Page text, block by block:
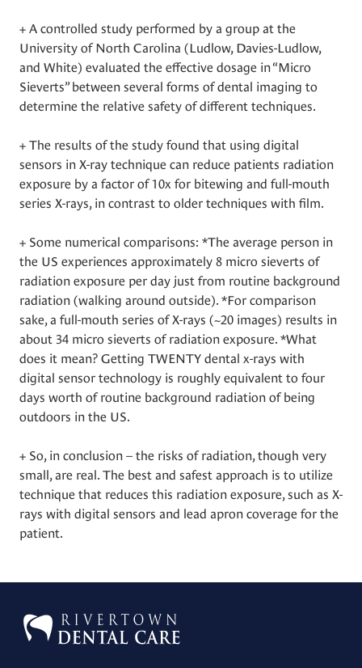
+ A controlled study performed by a group at the
University of North Carolina (Ludlow, Davies-Ludlow,
and White) evaluated the effective dosage in “Micro
Sieverts” between several forms of dental imaging to
determine the relative safety of different techniques.
+ The results of the study found that using digital
sensors in X-ray technique can reduce patients radiation
exposure by a factor of 10x for bitewing and full-mouth
series X-rays, in contrast to older techniques with film.
+ Some numerical comparisons: *The average person in
the US experiences approximately 8 micro sieverts of
radiation exposure per day just from routine background
radiation (walking around outside). *For comparison
sake, a full-mouth series of X-rays (~20 images) results in
about 34 micro sieverts of radiation exposure. *What
does it mean? Getting TWENTY dental x-rays with
digital sensor technology is roughly equivalent to four
days worth of routine background radiation of being
outdoors in the US.
+ So, in conclusion – the risks of radiation, though very
small, are real. The best and safest approach is to utilize
technique that reduces this radiation exposure, such as X-
rays with digital sensors and lead apron coverage for the
patient.